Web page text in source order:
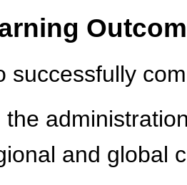
successfully
the
and global